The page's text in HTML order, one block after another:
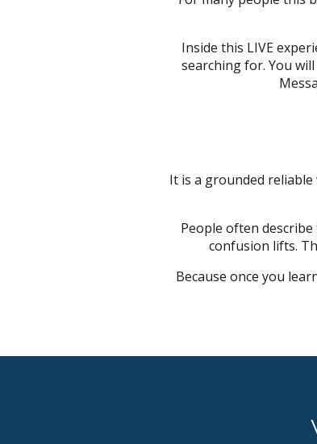
Inside this LIVE
searching for. You
It is a grounded
People often
confusion lifts.
Because once you